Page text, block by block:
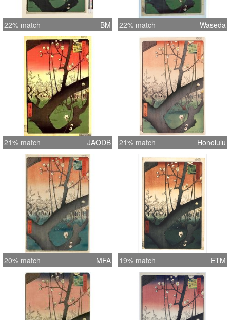
22% match BM 22% match Waseda
21% match JAODB 21% match Honolulu
20% match MFA 19% match ETM